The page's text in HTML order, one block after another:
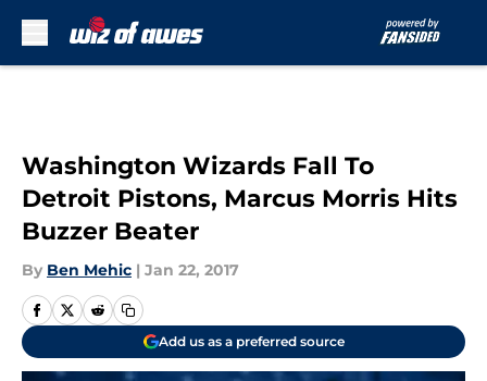
Washington Wizards Fall To
Detroit Pistons, Marcus Morris Hits
Buzzer Beater
By Ben Mehic | Jan 22, 2017
Add us as a preferred source